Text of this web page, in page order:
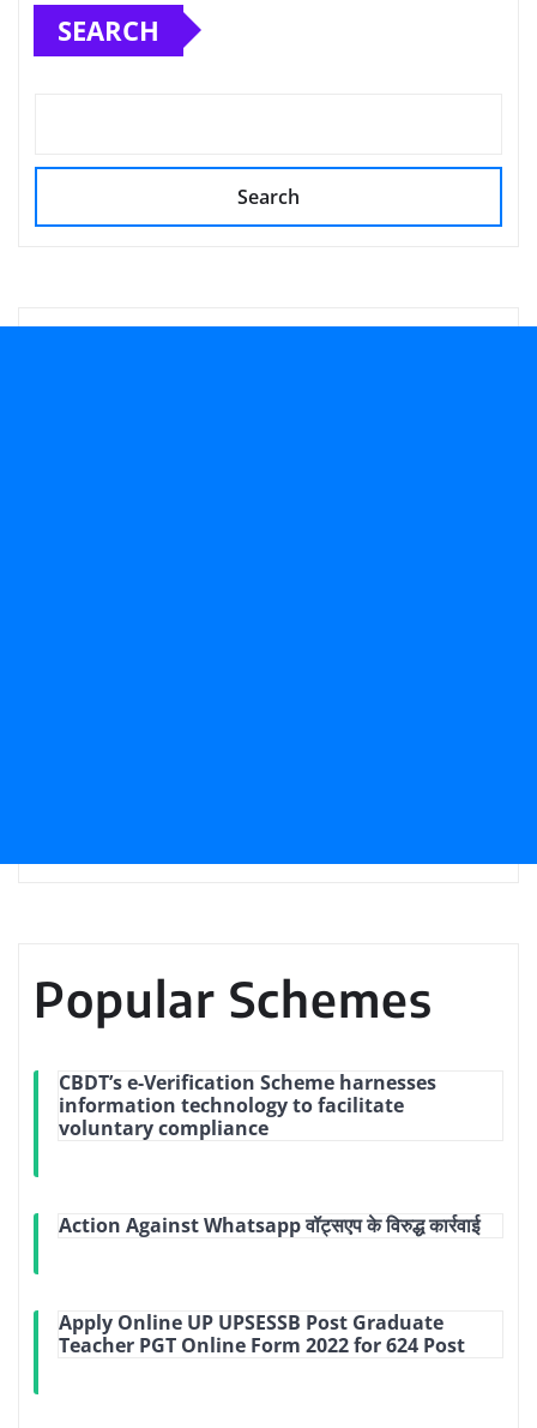
SEARCH
Search
Popular Schemes
CBDT’s e-Verification Scheme harnesses
information technology to facilitate
voluntary compliance
Action Against Whatsapp वॉट्सएप के विरुद्ध कार्रवाई
Apply Online UP UPSESSB Post Graduate
Teacher PGT Online Form 2022 for 624 Post